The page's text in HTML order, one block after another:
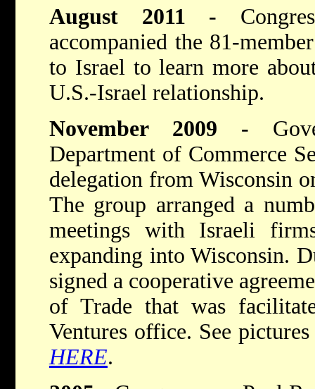
August 2011 -
accompanied the 81-
to Israel to learn more
U.S.-Israel relationship.
November 2009 -
Department of Commerce
delegation from Wisconsin
The group arranged a
meetings with Israeli
expanding into Wisconsin.
signed a cooperative
of Trade that was
Ventures office. See
HERE.